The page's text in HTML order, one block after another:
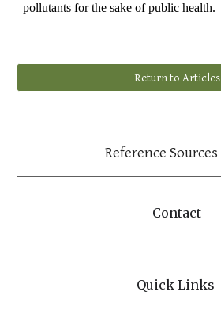
pollutants for the sake of public health.
Return to Articles
Reference Sources
Contact
Quick Links